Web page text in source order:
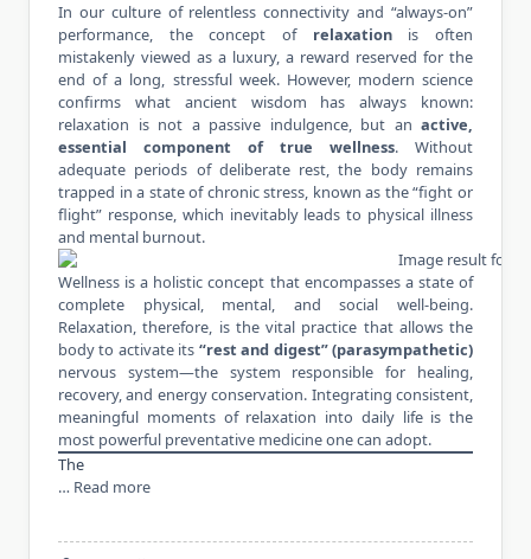
In our culture of relentless connectivity and “always-on”
performance, the concept of relaxationis often
mistakenly viewed as a luxury, a reward reserved for the
end of a long, stressful week. However, modern science
confirms what ancient wisdom has always known:
relaxation is not a passive indulgence, but an active,
essential component of true wellness. Without
adequate periods of deliberate rest, the body remains
trapped in a state of chronic stress, known as the “fight or
flight” response, which inevitably leads to physical illness
and mental burnout.
Wellness is a holistic concept that encompasses a state of
complete physical, mental, and social well-being.
Relaxation, therefore, is the vital practice that allows the
body to activate its “rest and digest” (parasympathetic)
nervous system—the system responsible for healing,
recovery, and energy conservation. Integrating consistent,
meaningful moments of relaxation into daily life is the
most powerful preventative medicine one can adopt.
The
… Read more